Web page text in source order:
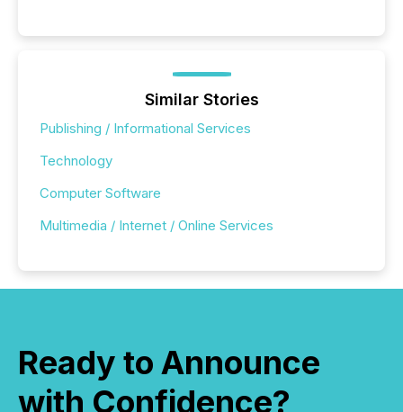
Similar Stories
Publishing / Informational Services
Technology
Computer Software
Multimedia / Internet / Online Services
Ready to Announce
with Confidence?